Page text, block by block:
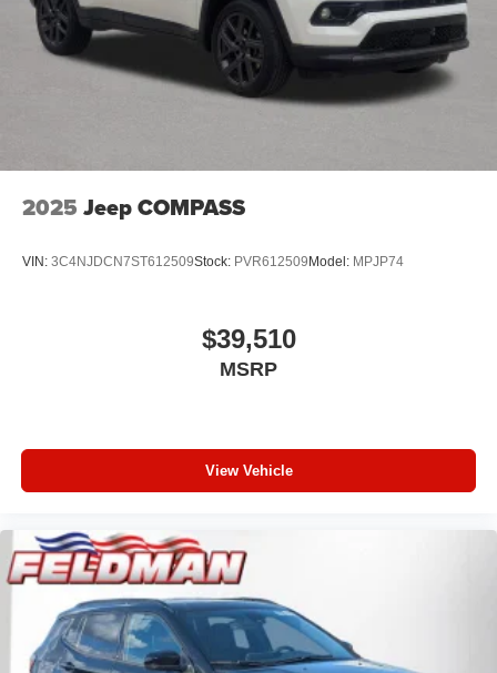
2025 Jeep COMPASS
VIN: 3C4NJDCN7ST612509Stock: PVR612509 Model: MPJP74
$39,510
MSRP
View Vehicle